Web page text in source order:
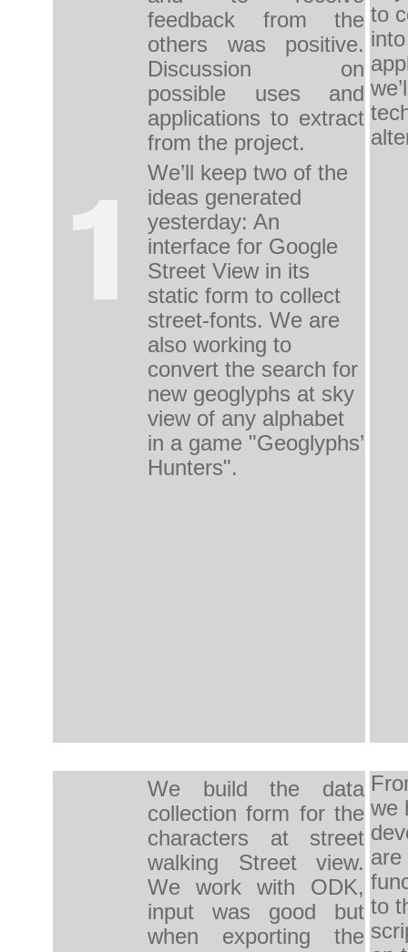
feedback from the
others was positive.
Discussion on
possible uses and
applications to extract
from the project.
We’ll keep two of the
ideas generated
yesterday: An
interface for Google
Street View in its
static form to collect
street-fonts. We are
also working to
convert the search for
new geoglyphs at sky
view of any alphabet
in a game "Geoglyphs’
Hunters".
to
We build the
data
collection form for the
characters at street
walking
Street
view.
We work with
ODK,
input
was good but
when
exporting
the
we
are
to